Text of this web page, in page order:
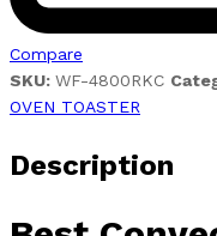
Compare
SKU: WF-4800RKC
OVEN TOASTER
Description